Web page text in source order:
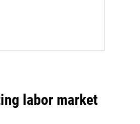
labor market